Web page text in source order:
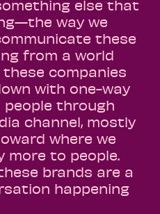
else that
way we
these
from a world
these companies
with one-way
through
channel, mostly
where we
more to people.
brands are a
happening